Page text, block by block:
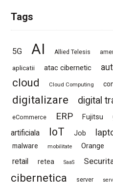
Tags
5G AI Allied Telesis
aplicatii atac cibernetic
cloud Cloud Computing
digitalizare digital
eCommerce ERP Fujitsu
artificiala
IoT Job
malware mobilitate Orange
retail retea SaaS
cibernetica
server